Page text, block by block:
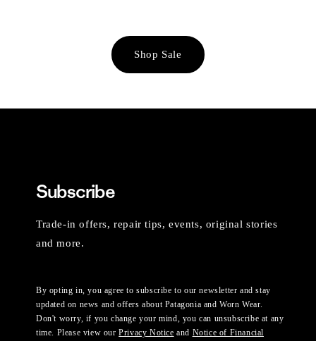
Shop Sale
Subscribe
Trade-in offers, repair tips, events, original stories
and more.
By opting in, you agree to subscribe to our newsletter and stay
updated on news and offers about Patagonia and Worn Wear.
Don't worry, if you change your mind, you can unsubscribe at any
time. Please view ourPrivacy Notice and Notice of Financial